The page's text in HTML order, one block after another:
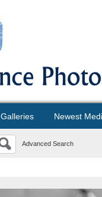
Galleries Newest
Advanced Search